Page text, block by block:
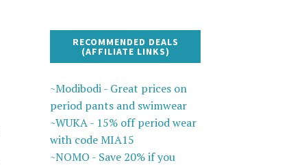
RECOMMENDED DEALS
(AFFILIATE LINKS)
~Modibodi - Great prices on
period pants and swimwear
~WUKA - 15% off period wear
with code MIA15
~NOMO - Save 20% if you